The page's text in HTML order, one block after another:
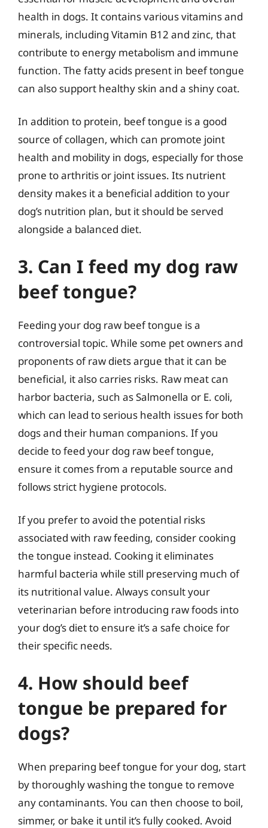
health in dogs. It contains various vitamins and
minerals, including Vitamin B12 and zinc, that
contribute to energy metabolism and immune
function. The fatty acids present in beef tongue
can also support healthy skin and a shiny coat.
In addition to protein, beef tongue is a good
source of collagen, which can promote joint
health and mobility in dogs, especially for those
prone to arthritis or joint issues. Its nutrient
density makes it a beneficial addition to your
dog’s nutrition plan, but it should be served
alongside a balanced diet.
3. Can I feed my dog raw
beef tongue?
Feeding your dog raw beef tongue is a
controversial topic. While some pet owners and
proponents of raw diets argue that it can be
beneficial, it also carries risks. Raw meat can
harbor bacteria, such as Salmonella or E. coli,
which can lead to serious health issues for both
dogs and their human companions. If you
decide to feed your dog raw beef tongue,
ensure it comes from a reputable source and
follows strict hygiene protocols.
If you prefer to avoid the potential risks
associated with raw feeding, consider cooking
the tongue instead. Cooking it eliminates
harmful bacteria while still preserving much of
its nutritional value. Always consult your
veterinarian before introducing raw foods into
your dog’s diet to ensure it’s a safe choice for
their specific needs.
4. How should beef
tongue be prepared for
dogs?
When preparing beef tongue for your dog, start
by thoroughly washing the tongue to remove
any contaminants. You can then choose to boil,
simmer, or bake it until it’s fully cooked. Avoid